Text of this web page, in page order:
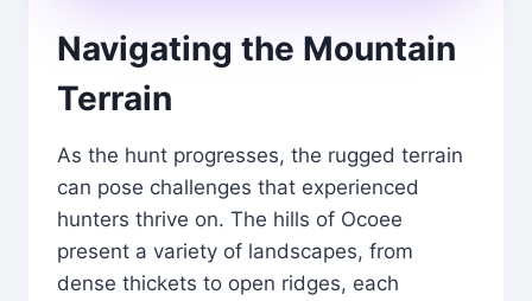
Navigating the Mountain
Terrain
As the hunt progresses, the rugged terrain
can pose challenges that experienced
hunters thrive on. The hills of Ocoee
present a variety of landscapes, from
dense thickets to open ridges, each